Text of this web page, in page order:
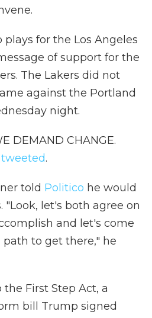
plays for the Los Angeles
of support for the
The Lakers did not
against the Portland
night.
DEMAND CHANGE.
.
told Politico he would
"Look, let's both agree on
and let's come
to get there," he
First Step Act, a
bill Trump signed